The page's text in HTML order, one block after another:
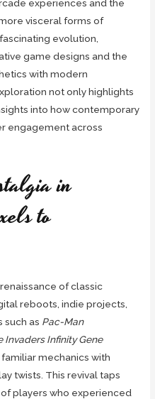
experiences and the
visceral forms of
evolution,
game designs and the
with modern
not only highlights
into how contemporary
engagement across
in
to
of classic
reboots, indie projects,
such as Pac-Man
Invaders Infinity Gene
mechanics with
twists. This revival taps
players who experienced